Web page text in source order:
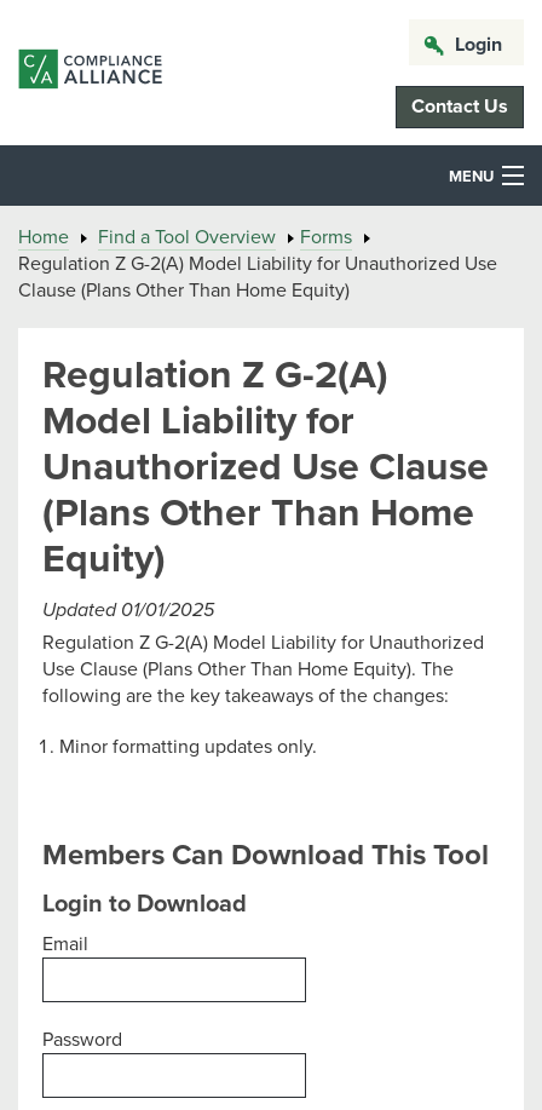
Login
Contact Us
MENU
Home Find a Tool Overview
Forms
Regulation Z G-2(A) Model Liability for Unauthorized Use
Clause (Plans Other Than Home Equity)
Regulation Z G-2(A)
Model Liability for
Unauthorized Use Clause
(Plans Other Than Home
Equity)
Updated 01/01/2025
Regulation Z G-2(A) Model Liability for Unauthorized
Use Clause (Plans Other Than Home Equity). The
following are the key takeaways of the changes:
Minor formatting updates only.
Members Can Download This Tool
Login to Download
Email
Password